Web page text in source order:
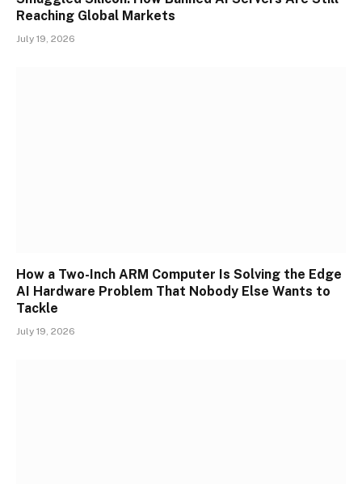
Reaching Global Markets
July 19, 2026
How a Two-Inch ARM Computer Is Solving the Edge
AI Hardware Problem That Nobody Else Wants to
Tackle
July 19, 2026